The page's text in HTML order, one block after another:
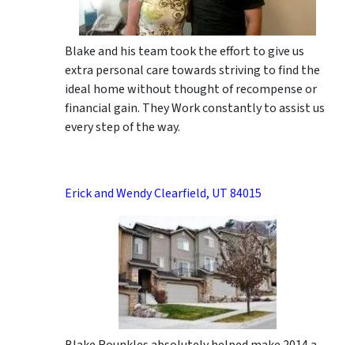
Blake and his team took the effort to give us
extra personal care towards striving to find the
ideal home without thought of recompense or
financial gain. They Work constantly to assist us
every step of the way.
Erick and Wendy Clearfield, UT 84015